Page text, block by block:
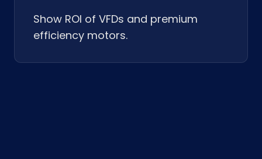
Show ROI of VFDs and premium
efficiency motors.